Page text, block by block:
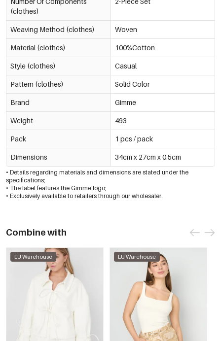
(clothes)
Weaving Method (clothes) Woven
Material (clothes) 100%Cotton
Style (clothes) Casual
Pattern (clothes) Solid Color
Brand Gimme
Weight 493
Pack 1 pcs / pack
Dimensions 34cm x 27cm x 0.5cm
• Details regarding materials and dimensions are stated under the
specifications;
• The label features the Gimme logo;
• Exclusively available to retailers through our wholesaler.
Combine with
EU Warehouse EU Warehouse